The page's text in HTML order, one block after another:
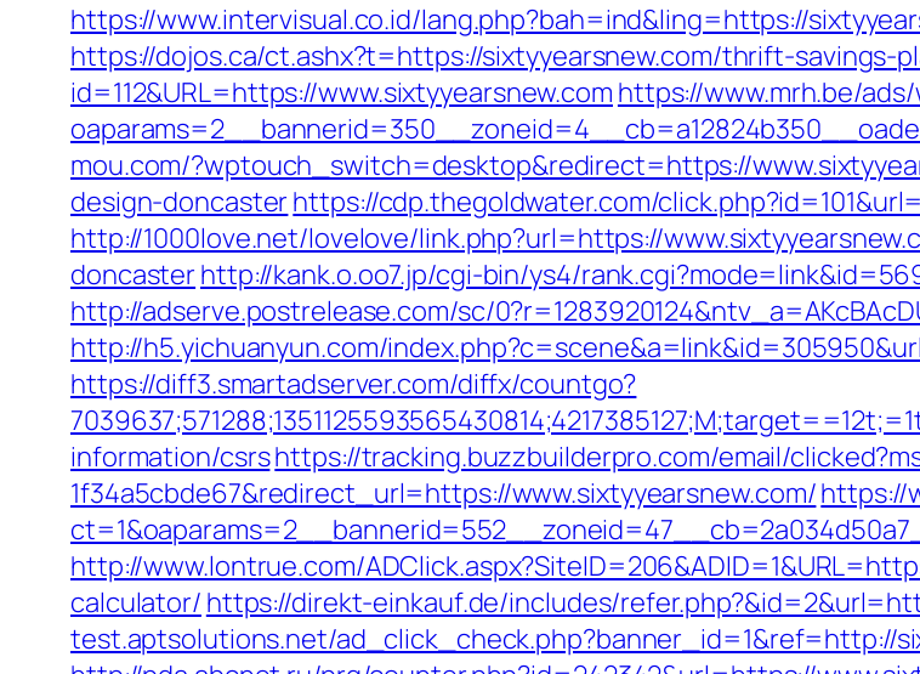
https://www.intervisual.co.id/lang.php?bah=ind&ling=https://
https://dojos.ca/ct.ashx?t=https://sixtyyearsnew.com/thrift-savings-
id=112&URL=https://www.sixtyyearsnew.com https://www.mrh.be/
mou.com/?wptouch_switch=desktop&redirect=https://
design-doncasterhttps://cdp.thegoldwater.com/
http://1000love.net/lovelove/link.php?url=https://
doncasterhttp://kank.o.oo7.jp/cgi-bin/ys4/
http://adserve.postrelease.com/sc/
http://h5.yichuanyun.com/
https://diff3.smartadserver.com/diffx/countgo?
information/csrshttps://tracking.buzzbuilderpro.com/email/
1f34a5cbde67&redirect_url=https://www.sixtyyearsnew.com/https://
http://www.lontrue.com/
calculator/ https://direkt-einkauf.de/includes/
test.aptsolutions.net/ad_click_check.php?banner_id=1&ref=http://